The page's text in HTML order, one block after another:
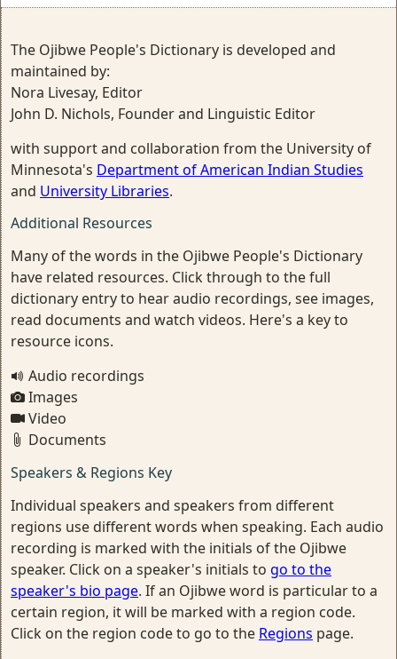
The Ojibwe People's Dictionary is developed and
maintained by:
Nora Livesay, Editor
John D. Nichols, Founder and Linguistic Editor
with support and collaboration from the University of
Minnesota's Department of American Indian Studies
and University Libraries.
Additional Resources
Many of the words in the Ojibwe People's Dictionary
have related resources. Click through to the full
dictionary entry to hear audio recordings, see images,
read documents and watch videos. Here's a key to
resource icons.
Audio recordings
Images
Video
Documents
Speakers & Regions Key
Individual speakers and speakers from different
regions use different words when speaking. Each audio
recording is marked with the initials of the Ojibwe
speaker. Click on a speaker's initials to go to the
speaker's bio page. If an Ojibwe word is particular to a
certain region, it will be marked with a region code.
Click on the region code to go to the Regions page.